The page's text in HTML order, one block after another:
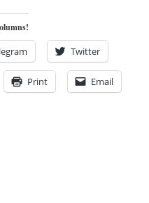
Twitter
Print Email